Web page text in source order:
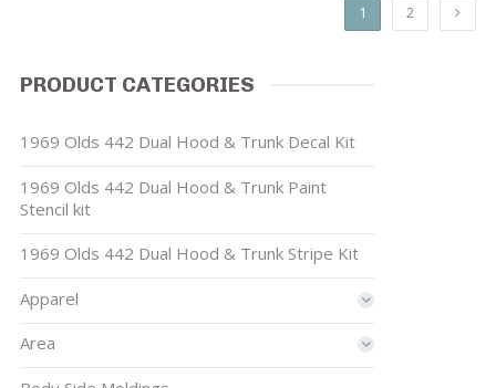
1 2
PRODUCT CATEGORIES
1969 Olds 442 Dual Hood & Trunk Decal Kit
1969 Olds 442 Dual Hood & Trunk Paint
Stencil kit
1969 Olds 442 Dual Hood & Trunk Stripe Kit
Apparel
Area